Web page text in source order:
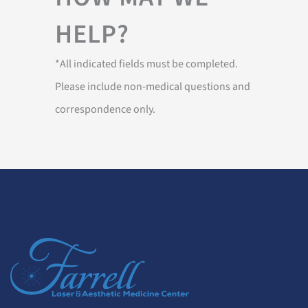
HELP?
*All indicated fields must be completed.
Please include non-medical questions and
correspondence only.